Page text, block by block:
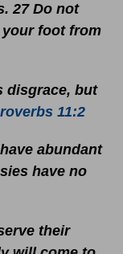
27 Do not
foot from
disgrace, but
11:2
abundant
have no
their